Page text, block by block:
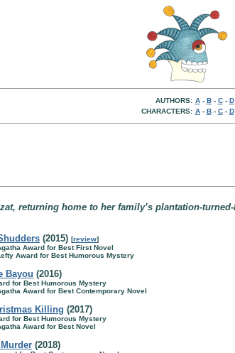
AUTHORS: A- B- C- D
CHARACTERS: A- B- C- D
returning home to her family’s plantation-
(2015) [review]
Award for Best First Novel
Award for Best Humorous Mystery
Bayou (2016)
for Best Humorous Mystery
Award for Best Contemporary Novel
Killing (2017)
for Best Humorous Mystery
Award for Best Novel
(2018)